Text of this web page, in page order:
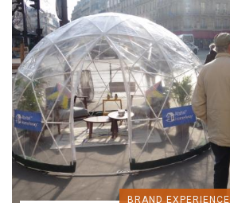
BRAND EXPERIENCE